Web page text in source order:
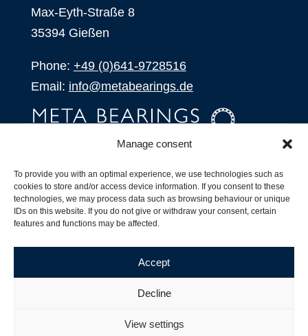
Manage consent
To provide you with an optimal experience, we use technologies such as
cookies to store and/or access device information. If you consent to these
technologies, we may process data such as browsing behaviour or unique
IDs on this website. If you do not give or withdraw your consent, certain
features and functions may be affected.
Accept
Decline
View settings
Max-Eyth-Straße 8
35394 Gießen
Phone: +49 (0)641-9728516
Email: info@metabearings.de
SHOP
Products
Our Partners
Shipping, Delivery and Product Stock
Suffix for rolling bearings